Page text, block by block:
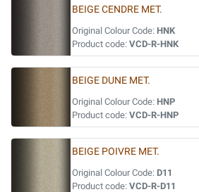
BEIGE CENDRE MET.
Original Colour Code: HNK
Product code: VCD-R-HNK
BEIGE DUNE MET.
Original Colour Code: HNP
Product code: VCD-R-HNP
BEIGE POIVRE MET.
Original Colour Code: D11
Product code: VCD-R-D11